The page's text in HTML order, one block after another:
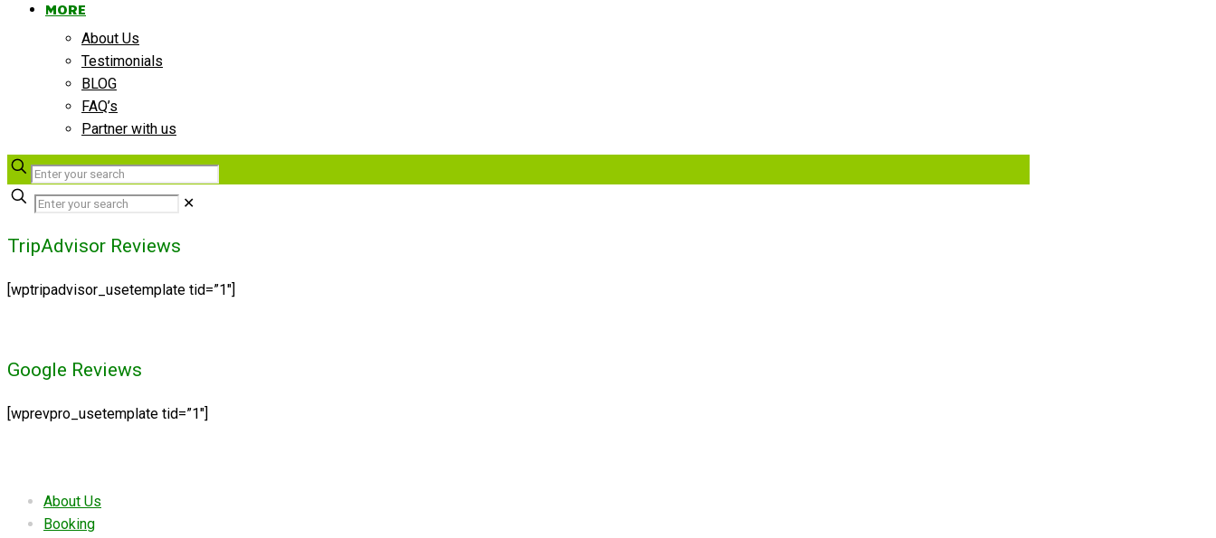
MORE
About Us
Testimonials
BLOG
FAQ’s
Partner with us
✕
TripAdvisor Reviews
[wptripadvisor_usetemplate tid=”1″]
Google Reviews
[wprevpro_usetemplate tid=”1″]
About Us
Booking